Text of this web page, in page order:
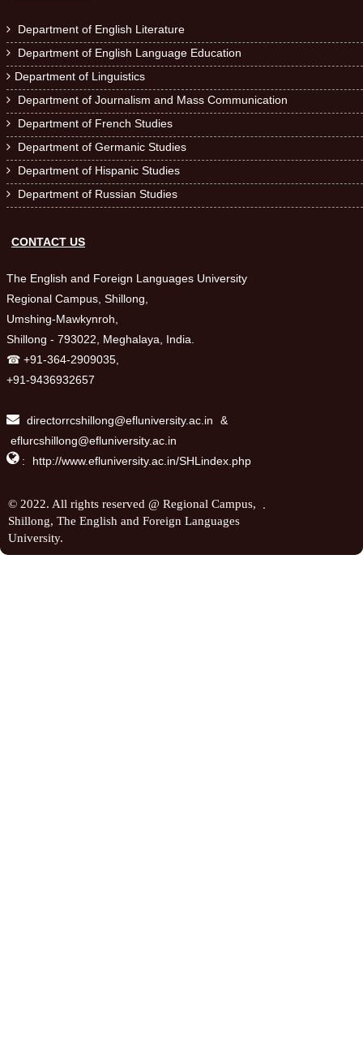
 Department of English Literature
 Department of English Language Education
 Department of Linguistics
 Department of Journalism and Mass Communication
 Department of French Studies
 Department of Germanic Studies
 Department of Hispanic Studies
 Department of Russian Studies
CONTACT US
The English and Foreign Languages University
Regional Campus, Shillong,
Umshing-Mawkynroh,
Shillong - 793022, Meghalaya, India.
☎ +91-364-2909035,
+91-9436932657
directorrcshillong@efluniversity.ac.in
&
eflurcshillong@efluniversity.ac.in
: http://www.efluniversity.ac.in/SHLindex.php
© 2022. All rights reserved @ Regional Campus,
Shillong, The English and Foreign Languages
University.
.